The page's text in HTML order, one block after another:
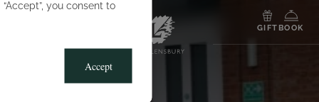
you consent to
Accept
GIFT BOOK